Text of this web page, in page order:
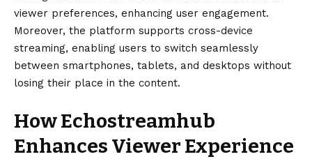
viewer preferences, enhancing user engagement.
Moreover, the platform supports cross-device
streaming, enabling users to switch seamlessly
between smartphones, tablets, and desktops without
losing their place in the content.
How Echostreamhub
Enhances Viewer Experience